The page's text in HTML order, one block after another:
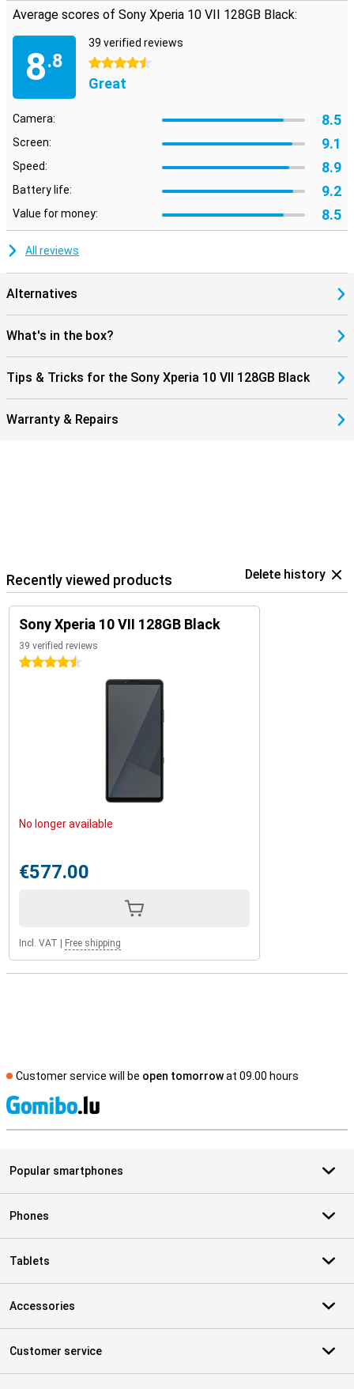
water- and dust-resistant. So a hefty rain shower is no problem.
Sony a smart choice. So you're always well prepared.
Average scores of Sony Xperia 10 VII 128GB Black:
8.8
39 verified reviews
4.5 stars
Great
Camera: 8.5
Screen: 9.1
Speed: 8.9
Battery life: 9.2
Value for money: 8.5
All reviews
Alternatives
What's in the box?
Tips & Tricks for the Sony Xperia 10 VII 128GB Black
Warranty & Repairs
Recently viewed products Delete history
Sony Xperia 10 VII 128GB Black
39 verified reviews
4.5 stars
No longer available
€577.00
Incl. VAT Free shipping
Customer service will be open tomorrowat 09.00 hours
Popular smartphones
Phones
Tablets
Accessories
Customer service